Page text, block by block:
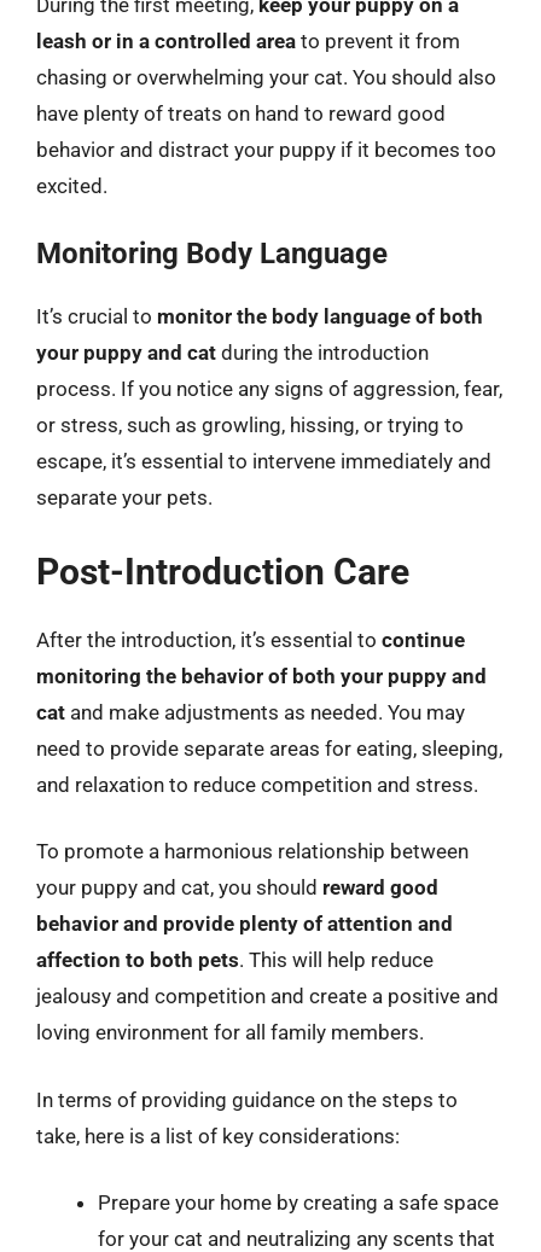
leash or in a controlled area to prevent it from
chasing or overwhelming your cat. You should also
have plenty of treats on hand to reward good
behavior and distract your puppy if it becomes too
excited.
Monitoring Body Language
It’s crucial to monitor the body language of both
your puppy and cat during the introduction
process. If you notice any signs of aggression, fear,
or stress, such as growling, hissing, or trying to
escape, it’s essential to intervene immediately and
separate your pets.
Post-Introduction Care
After the introduction, it’s essential to continue
monitoring the behavior of both your puppy and
cat and make adjustments as needed. You may
need to provide separate areas for eating, sleeping,
and relaxation to reduce competition and stress.
To promote a harmonious relationship between
your puppy and cat, you should reward good
behavior and provide plenty of attention and
affection to both pets. This will help reduce
jealousy and competition and create a positive and
loving environment for all family members.
In terms of providing guidance on the steps to
take, here is a list of key considerations:
Prepare your home by creating a safe space
for your cat and neutralizing any scents that